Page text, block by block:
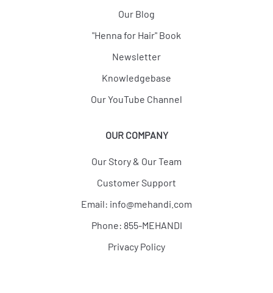
Our Blog
"Henna for Hair" Book
Newsletter
Knowledgebase
Our YouTube Channel
OUR COMPANY
Our Story & Our Team
Customer Support
Email: info@mehandi.com
Phone: 855-MEHANDI
Privacy Policy